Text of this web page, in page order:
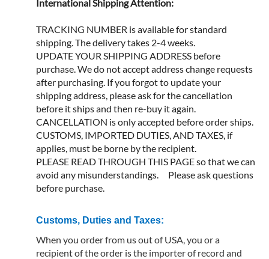
International Shipping Attention:
TRACKING NUMBER is available for standard
shipping. The delivery takes 2-4 weeks.
UPDATE YOUR SHIPPING ADDRESS before
purchase. We do not accept address change requests
after purchasing. If you forgot to update your
shipping address, please ask for the cancellation
before it ships and then re-buy it again.
CANCELLATION is only accepted before order ships.
CUSTOMS, IMPORTED DUTIES, AND TAXES, if
applies, must be borne by the recipient.
PLEASE READ THROUGH THIS PAGE so that we can
avoid any misunderstandings. Please ask questions
before purchase.
Customs, Duties and Taxes:
When you order from us out of USA, you or a
recipient of the order is the importer of record and